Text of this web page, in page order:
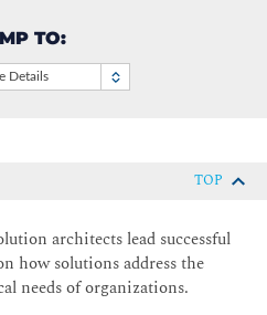
TO:
Details
TOP
architects lead successful
how solutions address the
needs of organizations.